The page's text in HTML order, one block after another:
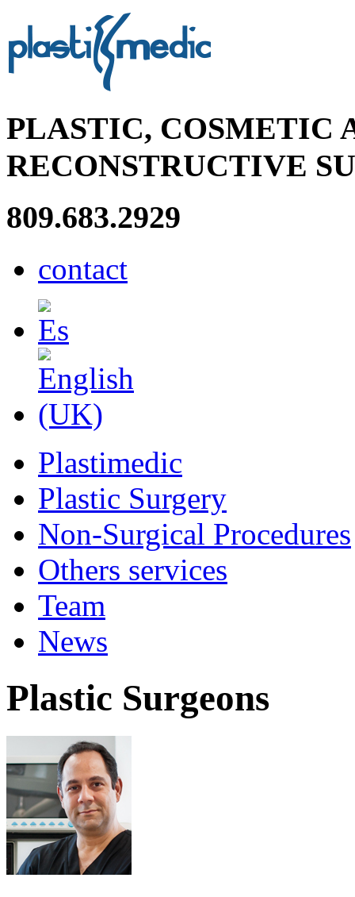
PLASTIC, COSMETIC
RECONSTRUCTIVE
809.683.2929
contact
Plastimedic
Plastic Surgery
Non-Surgical Procedures
Others services
Team
News
Plastic Surgeons